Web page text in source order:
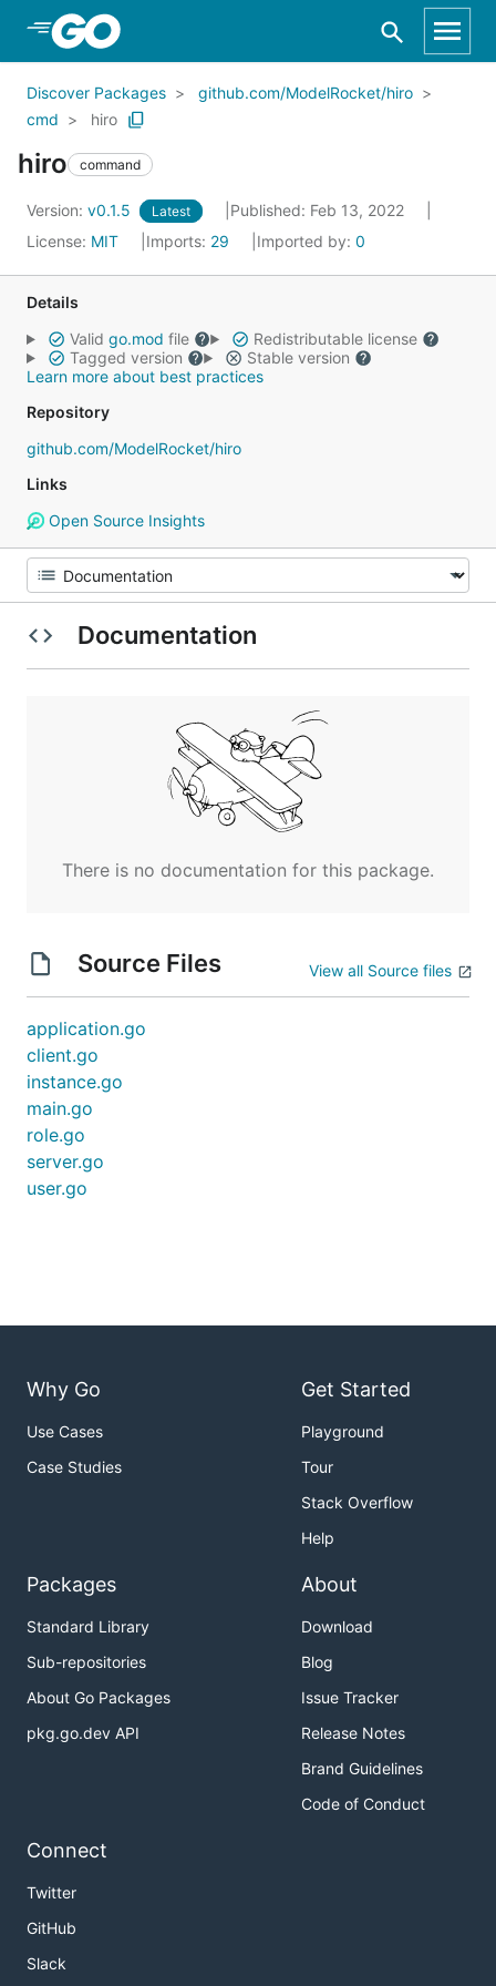
Skip to Main Content
Discover Packages
github.com/ModelRocket/hiro
cmd
hiro
hiro command
Version: v0.1.5 Latest
Published: Feb 13, 2022
License: MIT Imports: 29 Imported by: 0
Details
Valid go.mod file
Redistributable license
Tagged version
Stable version
Learn more about best practices
Repository
github.com/ModelRocket/hiro
Links
Open Source Insights
Documentation
There is no documentation for this package.
Source Files View all Source files
application.go
client.go
instance.go
main.go
role.go
server.go
user.go
Why Go
Use Cases
Case Studies
Get Started
Playground
Tour
Stack Overflow
Help
Packages
Standard Library
Sub-repositories
About Go Packages
pkg.go.dev API
About
Download
Blog
Issue Tracker
Release Notes
Brand Guidelines
Code of Conduct
Connect
Twitter
GitHub
Slack